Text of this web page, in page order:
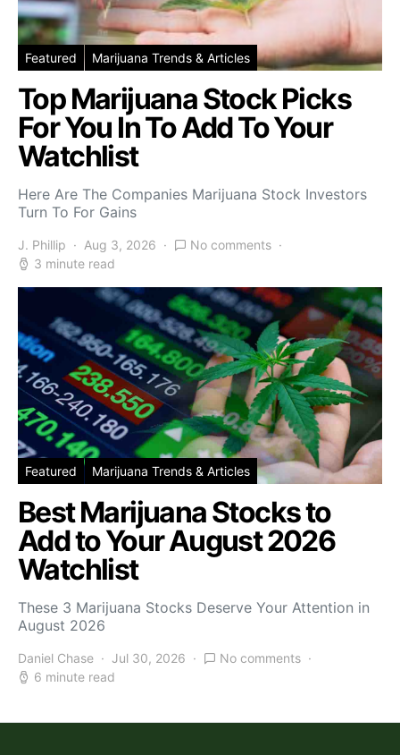
Featured Marijuana Trends & Articles
Top Marijuana Stock Picks
For You In To Add To Your
Watchlist
Here Are The Companies Marijuana Stock Investors
Turn To For Gains
J. Phillip Aug 3, 2026
No comments
3 minute read
Featured Marijuana Trends & Articles
Best Marijuana Stocks to
Add to Your August 2026
Watchlist
These 3 Marijuana Stocks Deserve Your Attention in
August 2026
Daniel Chase Jul 30, 2026
No comments
6 minute read